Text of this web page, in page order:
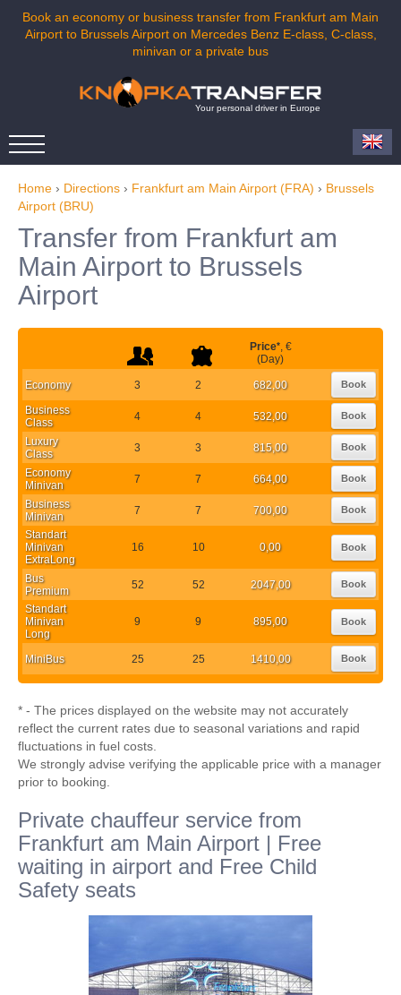
Book an economy or business transfer from Frankfurt am Main
Airport to Brussels Airport on Mercedes Benz E-class, C-class,
minivan or a private bus
Your personal driver in Europe
Home › Directions › Frankfurt am Main Airport (FRA) › Brussels
Airport (BRU)
Transfer from Frankfurt am
Main Airport to Brussels
Airport
Price*, €
(Day)
Economy 3 2 682,00 Book
Business
Class
4 4 532,00 Book
Luxury
Class
3 3 815,00 Book
Economy
Minivan
7 7 664,00 Book
Business
Minivan
7 7 700,00 Book
Standart
Minivan
ExtraLong
16 10 0,00 Book
Bus
Premium
52 52 2047,00 Book
Standart
Minivan
Long
9 9 895,00 Book
MiniBus 25 25 1410,00 Book
* - The prices displayed on the website may not accurately
reflect the current rates due to seasonal variations and rapid
fluctuations in fuel costs.
We strongly advise verifying the applicable price with a manager
prior to booking.
Private chauffeur service from
Frankfurt am Main Airport | Free
waiting in airport and Free Child
Safety seats